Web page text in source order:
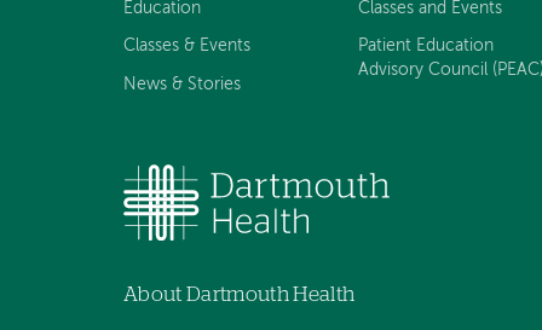
Education
Classes & Events
News & Stories
Classes and Events
Patient Education
Advisory Council
About Dartmouth Health